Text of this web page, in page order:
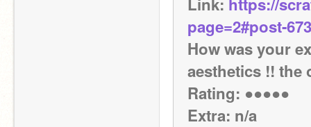
page=2#post-
How was your
aesthetics !! the
Rating: ●●●●●
Extra: n/a